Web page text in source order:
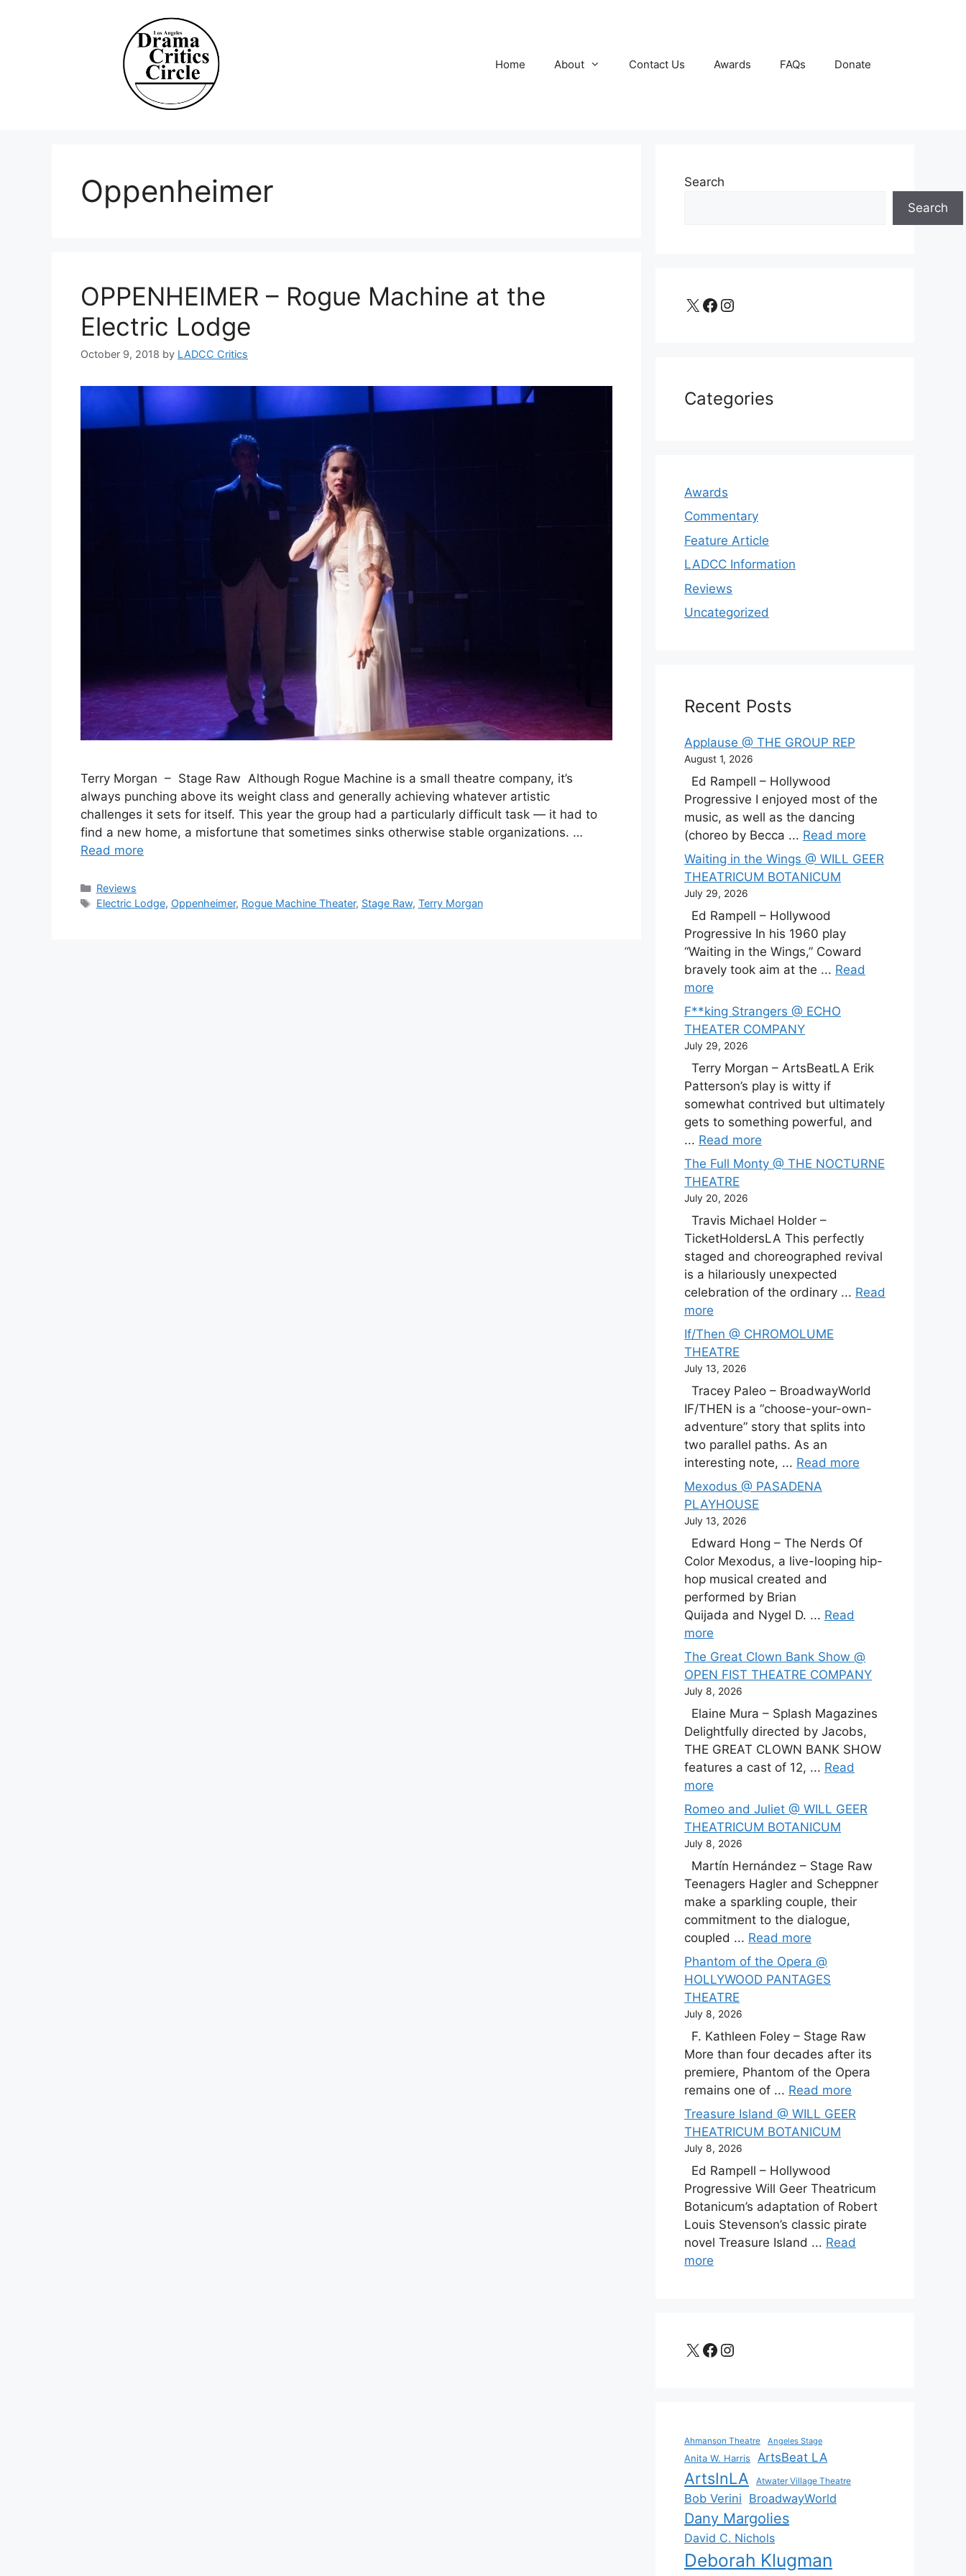
Home About Contact Us Awards FAQs Donate
Oppenheimer
OPPENHEIMER – Rogue Machine at the
Electric Lodge
October 9, 2018 by LADCC Critics
Terry Morgan – Stage Raw Although Rogue Machine is a small theatre company, it’s
always punching above its weight class and generally achieving whatever artistic
challenges it sets for itself. This year the group had a particularly difficult task — it had to
find a new home, a misfortune that sometimes sinks otherwise stable organizations. …
Read more
Categories
Reviews
Tags
Electric Lodge, Oppenheimer, Rogue Machine Theater, Stage Raw, Terry Morgan
Search
Search
X Facebook Instagram
Categories
Awards
Commentary
Feature Article
LADCC Information
Reviews
Uncategorized
Recent Posts
Applause @ THE GROUP REP
August 1, 2026
Ed Rampell – Hollywood
Progressive I enjoyed most of the
music, as well as the dancing
(choreo by Becca ... Read more
Waiting in the Wings @ WILL GEER
THEATRICUM BOTANICUM
July 29, 2026
Ed Rampell – Hollywood
Progressive In his 1960 play
“Waiting in the Wings,” Coward
bravely took aim at the ... Read
more
F**king Strangers @ ECHO
THEATER COMPANY
July 29, 2026
Terry Morgan – ArtsBeatLA Erik
Patterson’s play is witty if
somewhat contrived but ultimately
gets to something powerful, and
... Read more
The Full Monty @ THE NOCTURNE
THEATRE
July 20, 2026
Travis Michael Holder –
TicketHoldersLA This perfectly
staged and choreographed revival
is a hilariously unexpected
celebration of the ordinary ... Read
more
If/Then @ CHROMOLUME
THEATRE
July 13, 2026
Tracey Paleo – BroadwayWorld
IF/THEN is a “choose-your-own-
adventure” story that splits into
two parallel paths. As an
interesting note, ... Read more
Mexodus @ PASADENA
PLAYHOUSE
July 13, 2026
Edward Hong – The Nerds Of
Color Mexodus, a live-looping hip-
hop musical created and
performed by Brian
Quijada and Nygel D. ... Read
more
The Great Clown Bank Show @
OPEN FIST THEATRE COMPANY
July 8, 2026
Elaine Mura – Splash Magazines
Delightfully directed by Jacobs,
THE GREAT CLOWN BANK SHOW
features a cast of 12, ... Read
more
Romeo and Juliet @ WILL GEER
THEATRICUM BOTANICUM
July 8, 2026
Martín Hernández – Stage Raw
Teenagers Hagler and Scheppner
make a sparkling couple, their
commitment to the dialogue,
coupled ... Read more
Phantom of the Opera @
HOLLYWOOD PANTAGES
THEATRE
July 8, 2026
F. Kathleen Foley – Stage Raw
More than four decades after its
premiere, Phantom of the Opera
remains one of ... Read more
Treasure Island @ WILL GEER
THEATRICUM BOTANICUM
July 8, 2026
Ed Rampell – Hollywood
Progressive Will Geer Theatricum
Botanicum’s adaptation of Robert
Louis Stevenson’s classic pirate
novel Treasure Island ... Read
more
X Facebook
Instagram
Ahmanson Theatre Angeles Stage
Anita W. Harris ArtsBeat LA
ArtsInLA Atwater Village Theatre
Bob Verini BroadwayWorld
Dany Margolies
David C. Nichols
Deborah Klugman